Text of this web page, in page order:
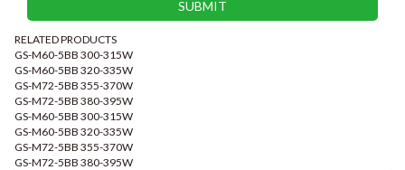
RELATED PRODUCTS
GS-M60-5BB 300-315W
GS-M60-5BB 320-335W
GS-M72-5BB 355-370W
GS-M72-5BB 380-395W
GS-M60-5BB 300-315W
GS-M60-5BB 320-335W
GS-M72-5BB 355-370W
GS-M72-5BB 380-395W